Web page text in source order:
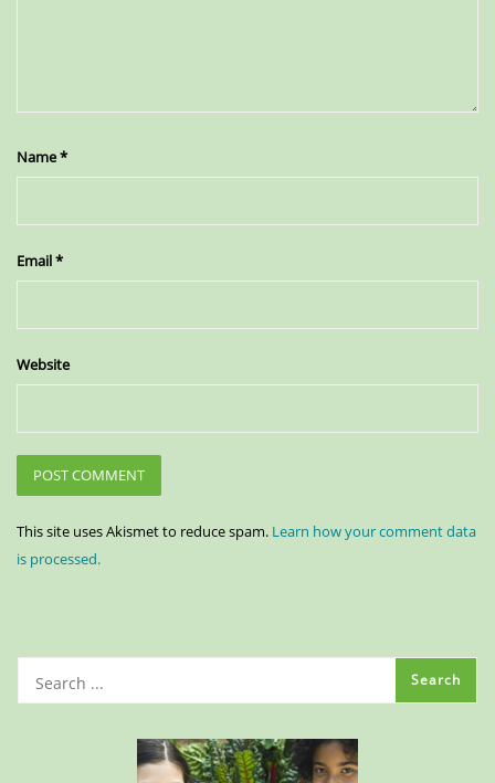
Name*
Email*
Website
This site uses Akismet to reduce spam. Learn how your comment data
is processed.